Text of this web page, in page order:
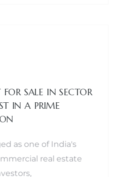
SALE IN SECTOR
IN A PRIME
as one of India's
real estate